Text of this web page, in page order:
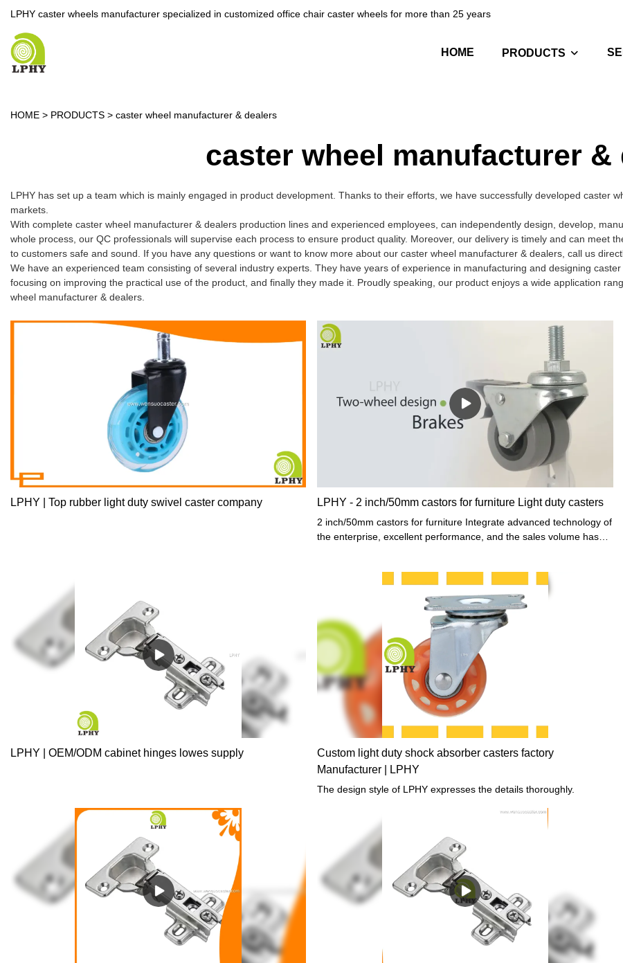
LPHY caster wheels manufacturer specialized in customized office chair caster wheels for more than 25 years
HOME PRODUCTS
HOME > PRODUCTS > caster wheel manufacturer & dealers
caster wheel manufacturer &
LPHY has set up a team which is mainly engaged in product development. Thanks to their efforts, we have successfully developed caster
markets.
With complete caster wheel manufacturer & dealers production lines and experienced employees, can independently design, develop,
whole process, our QC professionals will supervise each process to ensure product quality. Moreover, our delivery is timely and can meet
to customers safe and sound. If you have any questions or want to know more about our caster wheel manufacturer & dealers, call us
We have an experienced team consisting of several industry experts. They have years of experience in manufacturing and designing
focusing on improving the practical use of the product, and finally they made it. Proudly speaking, our product enjoys a wide application
wheel manufacturer & dealers.
LPHY | Top rubber light duty swivel caster company LPHY - 2 inch/50mm castors for furniture Light duty casters
2 inch/50mm castors for furniture Integrate advanced technology of
the enterprise, excellent performance, and the sales volume has
LPHY | OEM/ODM cabinet hinges lowes supply
Custom light duty shock absorber casters factory
Manufacturer | LPHY
The design style of LPHY expresses the details thoroughly.